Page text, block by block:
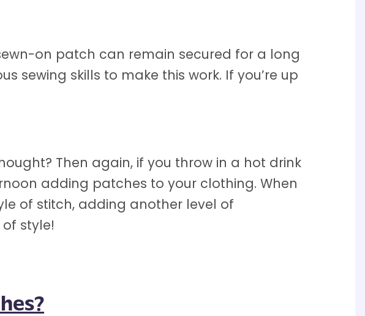
on patch can remain secured for a long
sewing skills to make this work. If you’re up
Then again, if you throw in a hot drink
adding patches to your clothing. When
of stitch, adding another level of
style!